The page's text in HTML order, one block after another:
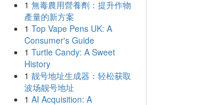
1 無毒農用營養劑：提升作物
產量的新方案
1 Top Vape Pens UK: A
Consumer's Guide
1 Turtle Candy: A Sweet
History
1 靓号地址生成器：轻松获取
波场靓号地址
1 AI Acquisition: A